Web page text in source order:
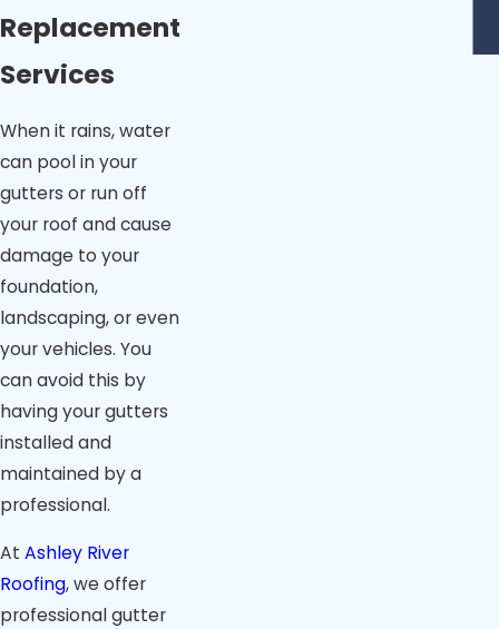
Replacement
Services
When it rains, water
can pool in your
gutters or run off
your roof and cause
damage to your
foundation,
landscaping, or even
your vehicles. You
can avoid this by
having your gutters
installed and
maintained by a
professional.
At Ashley River
Roofing, we offer
professional gutter